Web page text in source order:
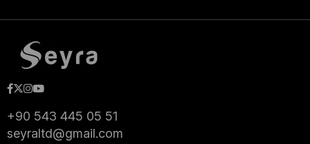
+90 543 445 05 51
seyraltd@gmail.com